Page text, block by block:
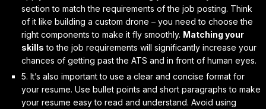
section to match the requirements of the job posting. Think
of it like building a custom drone – you need to choose the
right components to make it fly smoothly. Matching your
skills to the job requirements will significantly increase your
chances of getting past the ATS and in front of human eyes.
5. It’s also important to use a clear and concise formatfor
your resume. Use bullet points and short paragraphs to make
your resume easy to read and understand. Avoid using